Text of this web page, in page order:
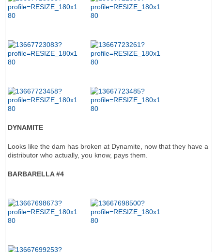
DYNAMITE
Looks like the dam has broken at Dynamite, now that they have a
distributor who actually, you know, pays them.
BARBARELLA #4